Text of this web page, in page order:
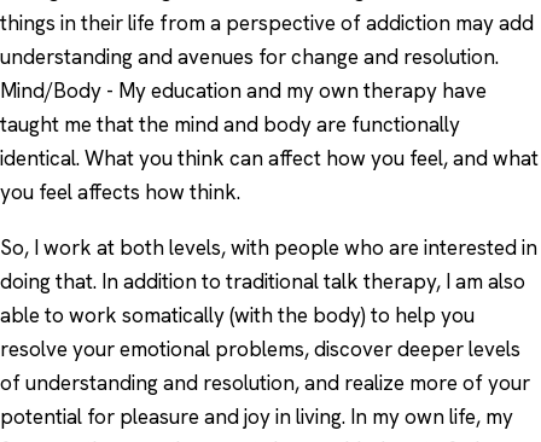
things in their life from a perspective of addiction may add
understanding and avenues for change and resolution.
Mind/Body - My education and my own therapy have
taught me that the mind and body are functionally
identical. What you think can affect how you feel, and what
you feel affects how think.
So, I work at both levels, with people who are interested in
doing that. In addition to traditional talk therapy, I am also
able to work somatically (with the body) to help you
resolve your emotional problems, discover deeper levels
of understanding and resolution, and realize more of your
potential for pleasure and joy in living. In my own life, my